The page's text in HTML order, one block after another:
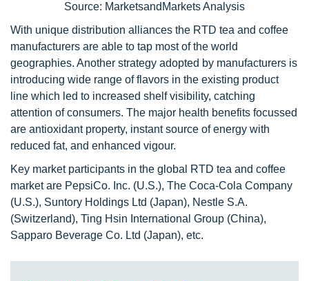
Source: MarketsandMarkets Analysis
With unique distribution alliances the RTD tea and coffee
manufacturers are able to tap most of the world
geographies. Another strategy adopted by manufacturers is
introducing wide range of flavors in the existing product
line which led to increased shelf visibility, catching
attention of consumers. The major health benefits focussed
are antioxidant property, instant source of energy with
reduced fat, and enhanced vigour.
Key market participants in the global RTD tea and coffee
market are PepsiCo. Inc. (U.S.), The Coca-Cola Company
(U.S.), Suntory Holdings Ltd (Japan), Nestle S.A.
(Switzerland), Ting Hsin International Group (China),
Sapparo Beverage Co. Ltd (Japan), etc.